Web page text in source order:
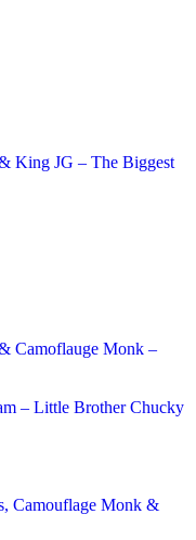
King JG – The Biggest
Camoflauge Monk –
– Little Brother Chucky
Camouflage Monk &